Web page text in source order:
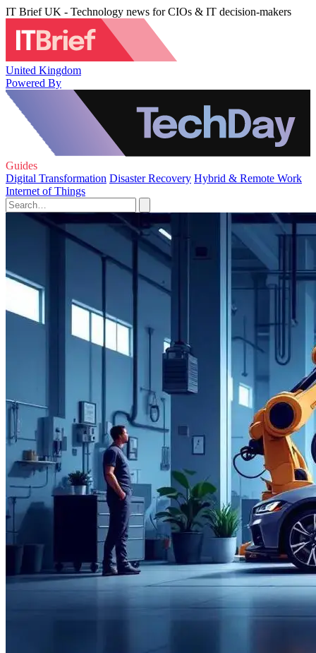
IT Brief UK - Technology news for CIOs & IT decision-makers
United Kingdom
Powered By
Guides
Digital Transformation Disaster Recovery Hybrid & Remote Work
Internet of Things